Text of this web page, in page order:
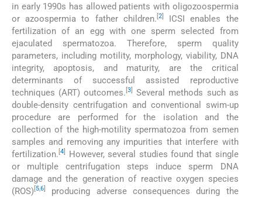
in early 1990s has allowed patients with oligozoospermia
or azoospermia to father children. [2]
ICSI enables the
fertilization of an egg with one sperm selected from
ejaculated spermatozoa. Therefore, sperm quality
parameters, including motility, morphology, viability, DNA
integrity, apoptosis, and maturity, are the critical
determinants of successful assisted reproductive
techniques (ART) outcomes.[3]
Several methods such as
double-density centrifugation and conventional swim-up
procedure are performed for the isolation and the
collection of the high-motility spermatozoa from semen
samples and removing any impurities that interfere with
fertilization. [4]
However, several studies found that single
or multiple centrifugation steps induce sperm DNA
damage and the generation of reactive oxygen species
(ROS) [5,6]
producing adverse consequences during the